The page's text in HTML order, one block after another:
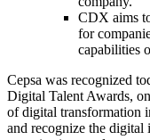
CDX aims
for
capabilities
Cepsa was recognized
Digital Talent Awards,
of digital transformation
and recognize the